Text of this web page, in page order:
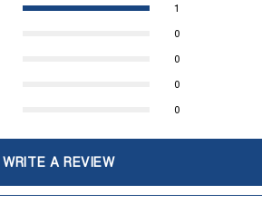
1
0
0
0
0
WRITE A REVIEW